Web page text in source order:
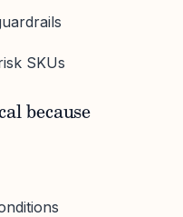
SKUs
because